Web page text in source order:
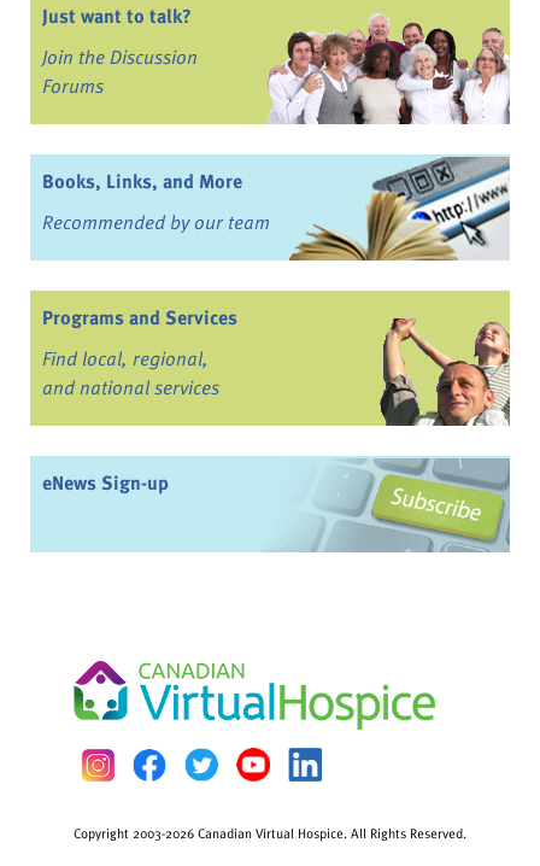
Just want to talk?
Join the Discussion
Forums
Books, Links, and More
Recommended by our team
Programs and Services
Find local, regional,
and national services
eNews Sign-up
Copyright 2003-2026 Canadian Virtual Hospice. All Rights Reserved.